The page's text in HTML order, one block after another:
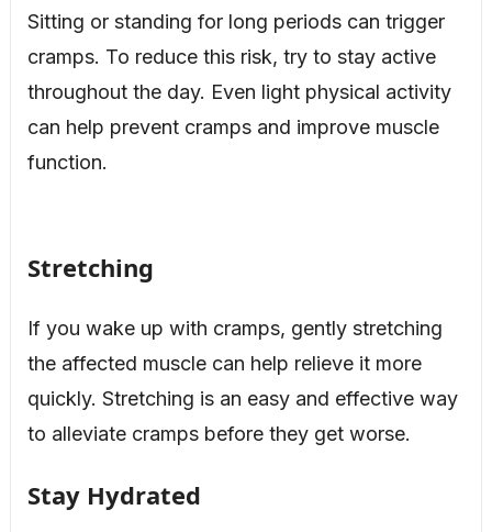
Sitting or standing for long periods can trigger
cramps. To reduce this risk, try to stay active
throughout the day. Even light physical activity
can help prevent cramps and improve muscle
function.
Stretching
If you wake up with cramps, gently stretching
the affected muscle can help relieve it more
quickly. Stretching is an easy and effective way
to alleviate cramps before they get worse.
Stay Hydrated